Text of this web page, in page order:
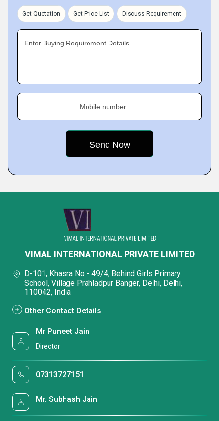
Get Quotation Get Price List Discuss Requirement
Enter Buying Requirement Details
Mobile number
VIMAL INTERNATIONAL PRIVATE LIMITED
D-101, Khasra No - 49/4, Behind Girls Primary
School, Village Prahladpur Banger, Delhi, Delhi,
110042, India
Other Contact Details
Mr Puneet Jain
Director
07313727151
Mr. Subhash Jain